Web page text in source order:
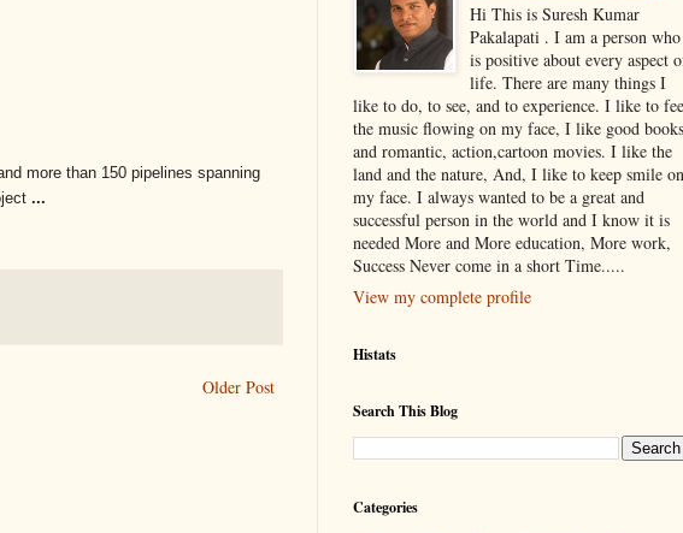
more than 150 pipelines spanning
...
Older Post
Hi This is Suresh Kumar
Pakalapati . I am a person who
is positive about every aspect
life. There are many things I
like to do, to see, and to experience. I like to
the music flowing on my face, I like good books
and romantic, action,cartoon movies. I like the
land and the nature, And, I like to keep smile on
my face. I always wanted to be a great and
successful person in the world and I know it is
needed More and More education, More work,
Success Never come in a short Time.....
View my complete profile
Histats
Search This Blog
Categories